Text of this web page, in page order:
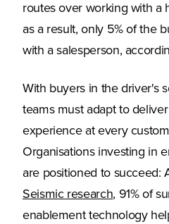
routes over working with a
as a result, only 5% of the
with a salesperson,
With buyers in the driver's
teams must adapt to
experience at every
Organisations investing in
are positioned to succeed:
Seismic research(Opens in
, 91% of
enablement technology